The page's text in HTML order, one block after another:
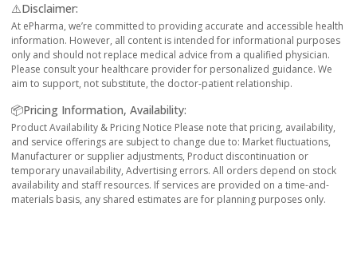
⚠️Disclaimer:
At ePharma, we’re committed to providing accurate and accessible health
information. However, all content is intended for informational purposes
only and should not replace medical advice from a qualified physician.
Please consult your healthcare provider for personalized guidance. We
aim to support, not substitute, the doctor-patient relationship.
📦Pricing Information, Availability:
Product Availability & Pricing Notice Please note that pricing, availability,
and service offerings are subject to change due to: Market fluctuations,
Manufacturer or supplier adjustments, Product discontinuation or
temporary unavailability, Advertising errors. All orders depend on stock
availability and staff resources. If services are provided on a time-and-
materials basis, any shared estimates are for planning purposes only.